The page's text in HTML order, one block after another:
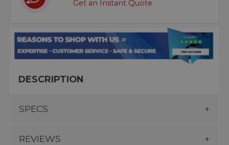
Get an Instant Quote
DESCRIPTION
SPECS
REVIEWS